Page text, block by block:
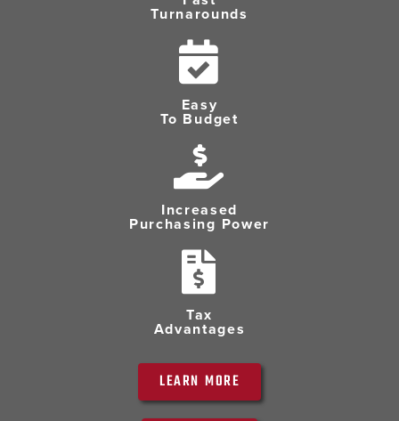
Turnarounds
Easy
To Budget
Increased
Purchasing Power
Tax
Advantages
LEARN MORE